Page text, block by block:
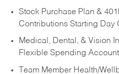
Stock Purchase Plan &
Contributions Starting Day
Medical, Dental, & Vision
Flexible Spending
Team Member Health/